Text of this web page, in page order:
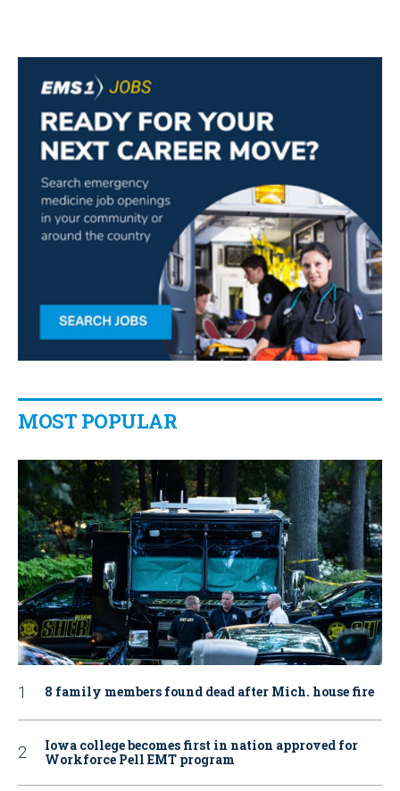
MOST POPULAR
8 family members found dead after Mich. house fire
Iowa college becomes first in nation approved for
Workforce Pell EMT program